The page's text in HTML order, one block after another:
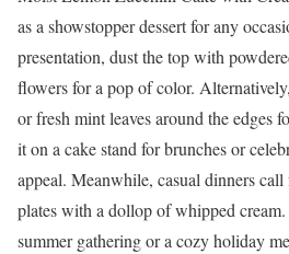
as a showstopper dessert for any
presentation, dust the top with
flowers for a pop of color.
or fresh mint leaves around the edges
it on a cake stand for brunches or
appeal. Meanwhile, casual dinners
plates with a dollop of whipped cream.
summer gathering or a cozy holiday